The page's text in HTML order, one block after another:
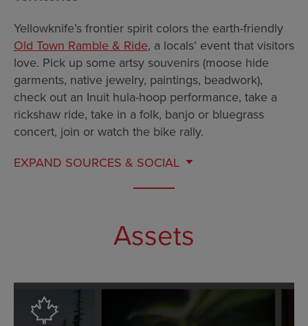
Yellowknife’s frontier spirit colors the earth-friendly
Old Town Ramble & Ride, a locals’ event that visitors
love. Pick up some artsy souvenirs (moose hide
garments, native jewelry, paintings, beadwork),
check out an Inuit hula-hoop performance, take a
rickshaw ride, take in a folk, banjo or bluegrass
concert, join or watch the bike rally.
EXPAND SOURCES & SOCIAL
Assets